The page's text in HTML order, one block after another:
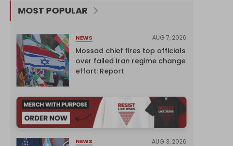
MOST POPULAR
NEWS AUG 7, 2026
Mossad chief fires top officials
over failed Iran regime change
effort: Report
NEWS AUG 3, 2026